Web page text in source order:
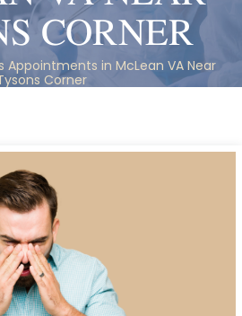
CORNER
Appointments in McLean VA Near
Corner